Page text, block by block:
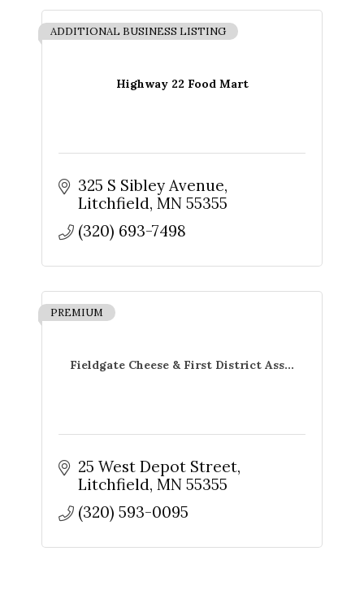
Highway 22 Food Mart
ADDITIONAL BUSINESS LISTING
325 S Sibley Avenue
Litchfield MN 55355
(320) 693-7498
Fieldgate Cheese & First District Ass...
PREMIUM
25 West Depot Street
Litchfield MN 55355
(320) 593-0095
Contact.